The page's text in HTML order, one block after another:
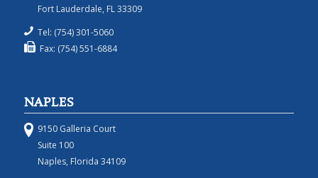
Fort Lauderdale, FL 33309
Tel: (754) 301-5060
Fax: (754) 551-6884
NAPLES
9150 Galleria Court
Suite 100
Naples, Florida 34109